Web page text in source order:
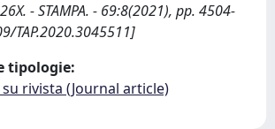
- STAMPA. - 69:8(2021), pp. 4504-
TAP.2020.3045511]
tipologie:
rivista (Journal article)